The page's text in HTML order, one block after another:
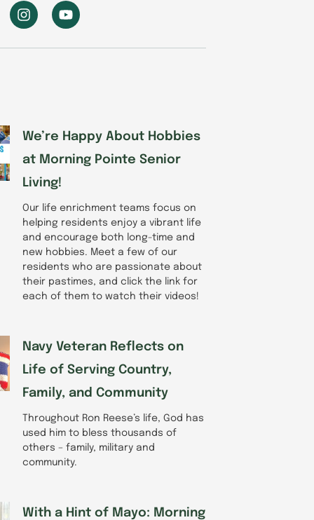
I
n
t
Y
o
t
We’re Happy About Hobbies
at Morning Pointe Senior
Living!
Our life enrichment teams focus on
helping residents enjoy a vibrant life
and encourage both long-time and
new hobbies. Meet a few of our
residents who are passionate about
their pastimes, and click the link for
each of them to watch their videos!
Navy Veteran Reflects on
Life of Serving Country,
Family, and Community
Throughout Ron Reese’s life, God has
used him to bless thousands of
others – family, military and
community.
With a Hint of Mayo: Morning